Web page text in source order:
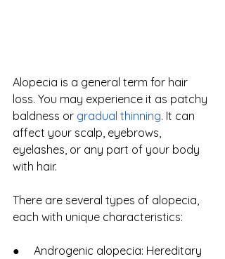
Alopecia is a general term for hair
loss. You may experience it as patchy
baldness or gradual thinning. It can
affect your scalp, eyebrows,
eyelashes, or any part of your body
with hair.
There are several types of alopecia,
each with unique characteristics:
●     Androgenic alopecia: Hereditary